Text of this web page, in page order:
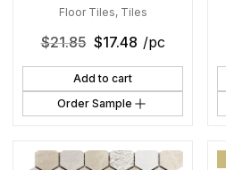
Floor Tiles, Tiles
$21.85 $17.48 /pc
Add to cart
Order Sample